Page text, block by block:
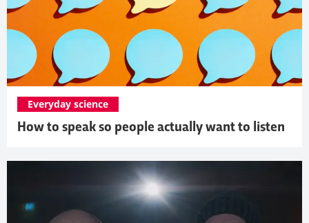
How to speak so people actually want to listen
Everyday science